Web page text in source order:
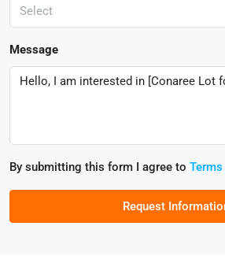
Select
Message
By submitting this form I agree to
Request